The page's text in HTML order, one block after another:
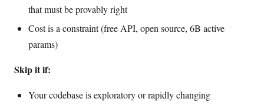
that must be provably right
Cost is a constraint (free API, open source, 6B active
params)
Skip it if:
Your codebase is exploratory or rapidly changing